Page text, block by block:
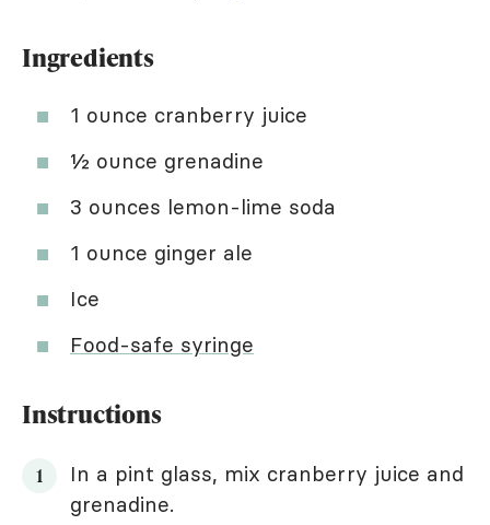
Ingredients
1 ounce cranberry juice
½ ounce grenadine
3 ounces lemon-lime soda
1 ounce ginger ale
Ice
Food-safe syringe
Instructions
In a pint glass, mix cranberry juice and
grenadine.